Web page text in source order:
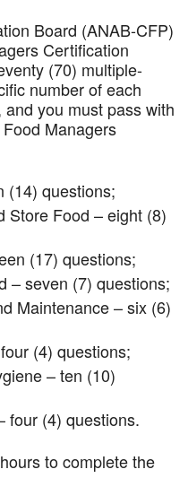
Board (ANAB-CFP)
Certification
(70) multiple-
number of each
you must pass with
Managers
(14) questions;
Store Food – eight (8)
(17) questions;
– seven (7) questions;
Maintenance – six (6)
(4) questions;
– ten (10)
four (4) questions.
to complete the